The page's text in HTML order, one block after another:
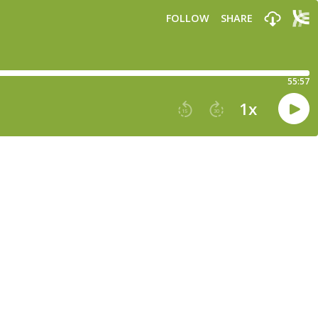
FOLLOW SHARE
55:57
15 30 1x